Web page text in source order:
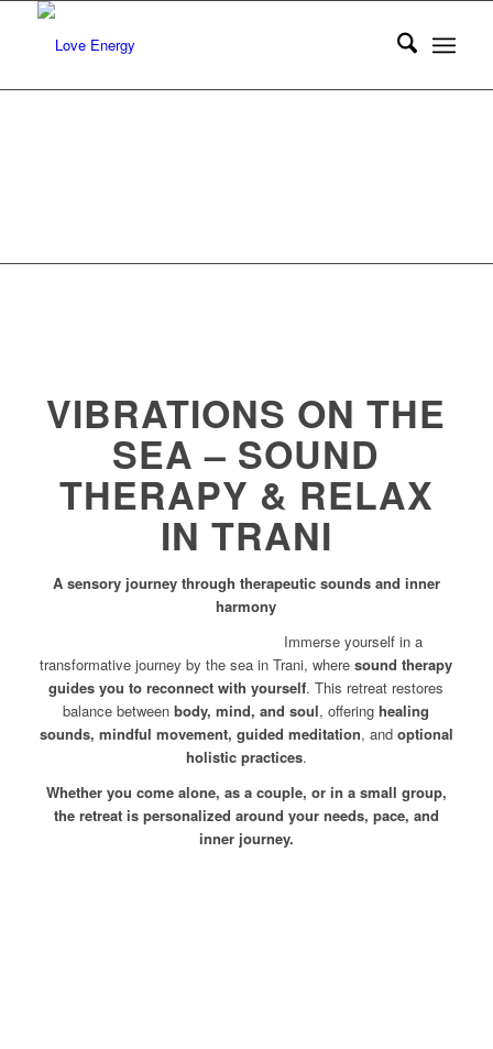
VIBRATIONS ON THE
SEA – SOUND
THERAPY & RELAX
IN TRANI
A sensory journey through therapeutic sounds and inner
harmony
Immerse yourself in a
transformative journey by the sea in Trani, wheresound therapy
guides you to reconnect with yourself. This retreat restores
balance betweenbody, mind, and soul, offeringhealing
sounds, mindful movement, guided meditation, and optional
holistic practices.
Whether you come alone, as a couple, or in a small group,
the retreat is personalized around your needs, pace, and
inner journey.